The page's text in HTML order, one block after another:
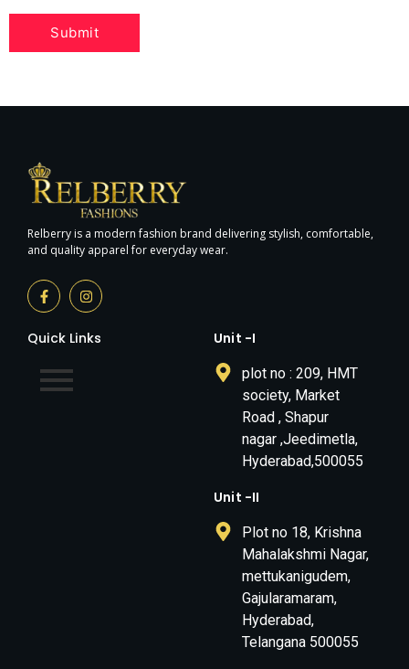
Relberry is a modern fashion brand delivering stylish, comfortable,
and quality apparel for everyday wear.
Quick Links Unit -I
plot no : 209, HMT
society, Market
Road , Shapur
nagar ,Jeedimetla,
Hyderabad,500055
Unit -II
Plot no 18, Krishna
Mahalakshmi Nagar,
mettukanigudem,
Gajularamaram,
Hyderabad,
Telangana 500055